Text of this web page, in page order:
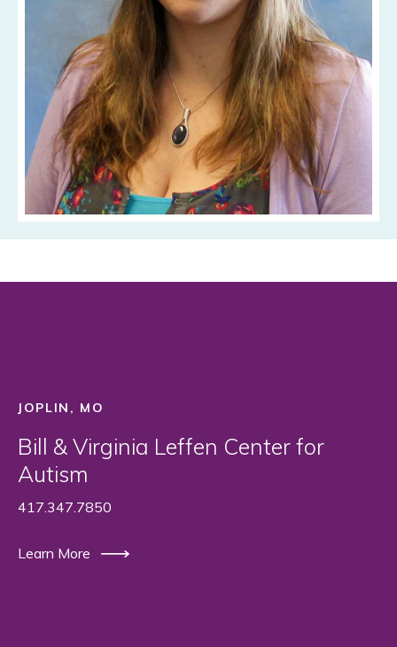
JOPLIN, MO
Bill & Virginia Leffen Center for
Autism
417.347.7850
Learn More